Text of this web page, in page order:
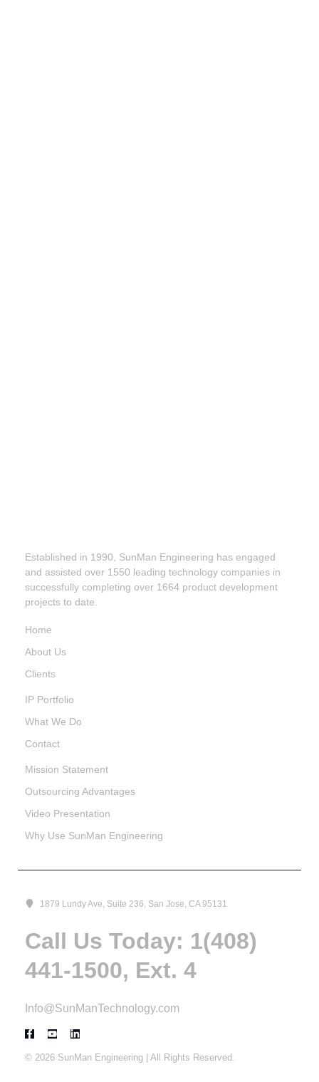
Established in 1990, SunMan Engineering has engaged
and assisted over 1550 leading technology companies in
successfully completing over 1664 product development
projects to date.
Home
About Us
Clients
IP Portfolio
What We Do
Contact
Mission Statement
Outsourcing Advantages
Video Presentation
Why Use SunMan Engineering
1879 Lundy Ave, Suite 236, San Jose, CA 95131
Call Us Today: 1(408)
441-1500, Ext. 4
Info@SunManTechnology.com
© 2026 SunMan Engineering | All Rights Reserved.